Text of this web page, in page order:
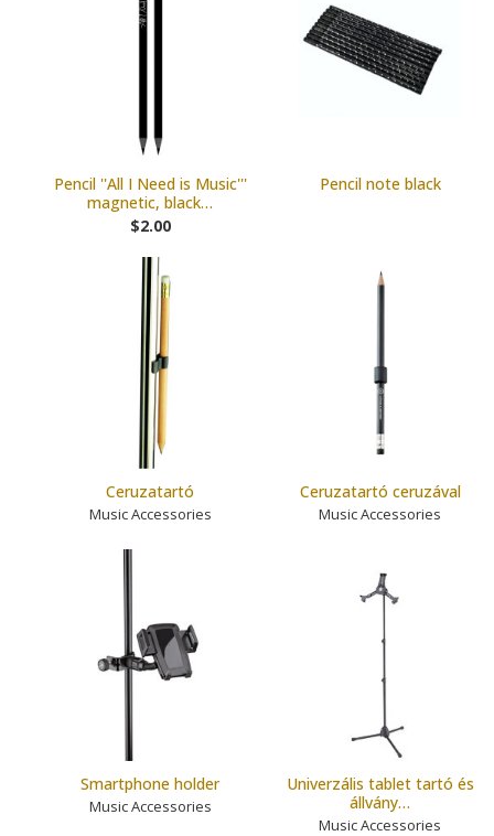
Pencil ''All I Need is Music'''
magnetic, black…
$2.00
Pencil note black
Ceruzatartó
Music Accessories
Ceruzatartó ceruzával
Music Accessories
Smartphone holder
Music Accessories
Univerzális tablet tartó és
állvány…
Music Accessories